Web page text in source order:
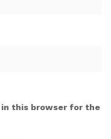
in this browser for the